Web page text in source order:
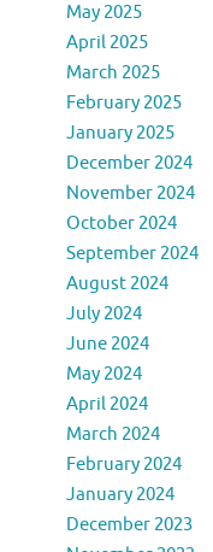
May 2025
April 2025
March 2025
February 2025
January 2025
December 2024
November 2024
October 2024
September 2024
August 2024
July 2024
June 2024
May 2024
April 2024
March 2024
February 2024
January 2024
December 2023